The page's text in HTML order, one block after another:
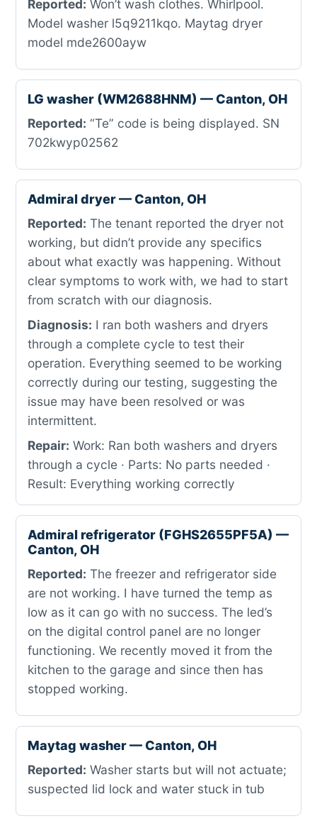
Reported: Won’t wash clothes. Whirlpool.
Model washer l5q9211kqo. Maytag dryer
model mde2600ayw
LG washer (WM2688HNM) — Canton, OH
Reported: “Te” code is being displayed. SN
702kwyp02562
Admiral dryer — Canton, OH
Reported: The tenant reported the dryer not
working, but didn’t provide any specifics
about what exactly was happening. Without
clear symptoms to work with, we had to start
from scratch with our diagnosis.
Diagnosis: I ran both washers and dryers
through a complete cycle to test their
operation. Everything seemed to be working
correctly during our testing, suggesting the
issue may have been resolved or was
intermittent.
Repair: Work: Ran both washers and dryers
through a cycle · Parts: No parts needed ·
Result: Everything working correctly
Admiral refrigerator (FGHS2655PF5A) —
Canton, OH
Reported: The freezer and refrigerator side
are not working. I have turned the temp as
low as it can go with no success. The led’s
on the digital control panel are no longer
functioning. We recently moved it from the
kitchen to the garage and since then has
stopped working.
Maytag washer — Canton, OH
Reported: Washer starts but will not actuate;
suspected lid lock and water stuck in tub